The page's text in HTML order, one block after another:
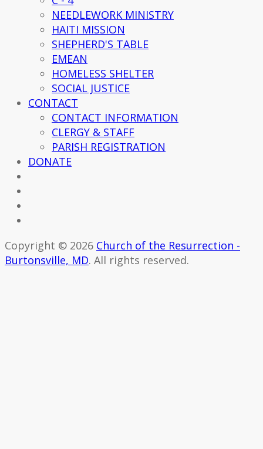
NEEDLEWORK MINISTRY
HAITI MISSION
SHEPHERD'S TABLE
EMEAN
HOMELESS SHELTER
SOCIAL JUSTICE
CONTACT
CONTACT INFORMATION
CLERGY & STAFF
PARISH REGISTRATION
DONATE
Copyright © 2026 Church of the Resurrection -
Burtonsville, MD. All rights reserved.